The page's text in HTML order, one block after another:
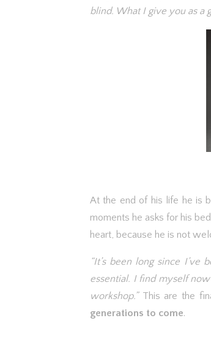
blind. What I give you as a
At the end of his life he is
moments he asks for his
heart, because he is not
“It’s been long since
essential. I find myself
workshop.”This are the
generations to come.